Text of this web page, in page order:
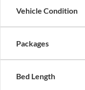
Vehicle Condition
Packages
Bed Length